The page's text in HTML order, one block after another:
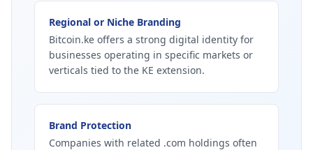
Regional or Niche Branding
Bitcoin.ke offers a strong digital identity for
businesses operating in specific markets or
verticals tied to the KE extension.
Brand Protection
Companies with related .com holdings often